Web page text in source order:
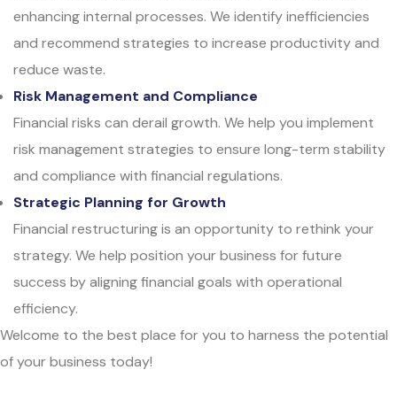
enhancing internal processes. We identify inefficiencies
and recommend strategies to increase productivity and
reduce waste.
Risk Management and Compliance
Financial risks can derail growth. We help you implement
risk management strategies to ensure long-term stability
and compliance with financial regulations.
Strategic Planning for Growth
Financial restructuring is an opportunity to rethink your
strategy. We help position your business for future
success by aligning financial goals with operational
efficiency.
Welcome to the best place for you to harness the potential
of your business today!